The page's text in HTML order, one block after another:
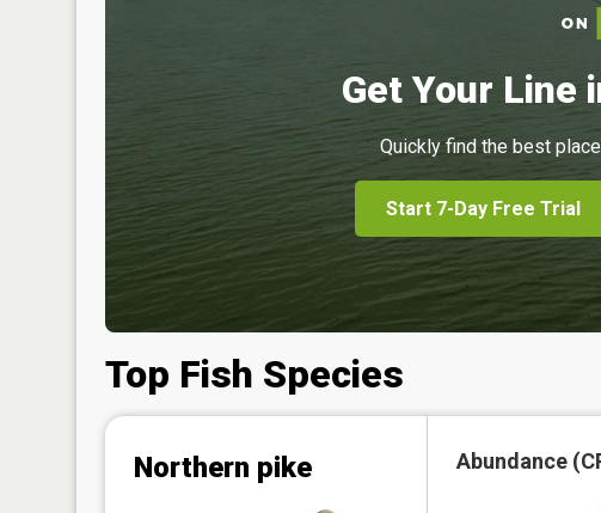
Get Your Line
Quickly find the best
Start 7-Day Free Trial
Top Fish Species
Northern pike Abundance